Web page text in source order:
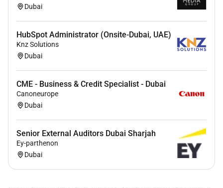
View our Applicant Privacy Notice
here. If you are a
California resident please refer to our California
Applicant Privacy Noticefor further information .
*In order to be considered please ensure your
Required Experience:
Dubai
HubSpot Administrator (Onsite-Dubai, UAE)
Knz Solutions
Dubai
CME - Business & Credit Specialist - Dubai
Canoneurope
Dubai
Senior External Auditors Dubai Sharjah
Ey-parthenon
Dubai